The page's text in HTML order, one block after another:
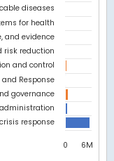
0 6M
diseases
for health
and evidence
risk reduction
and control
Response
governance
response